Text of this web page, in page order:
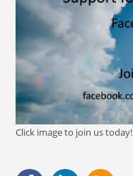
Click image to join us today!